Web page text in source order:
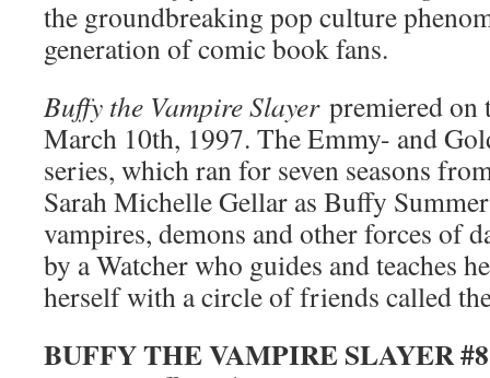
the groundbreaking pop culture
generation of comic book fans.
Buffy the Vampire Slayerpremiered on
March 10th, 1997. The Emmy- and
series, which ran for seven seasons
Sarah Michelle Gellar as Buffy
vampires, demons and other forces of
by a Watcher who guides and teaches
herself with a circle of friends called
BUFFY THE VAMPIRE SLAYER #8